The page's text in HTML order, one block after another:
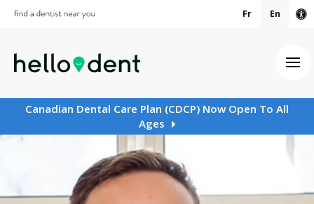
Fr En
Canadian Dental Care Plan (CDCP) Now Open To All
Ages